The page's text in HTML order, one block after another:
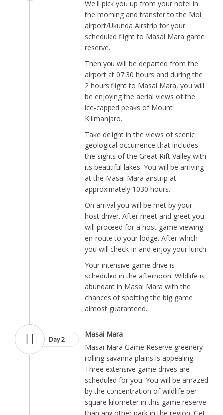
We'll pick you up from your hotel in
the morning and transfer to the Moi
airport/Ukunda Airstrip for your
scheduled flight to Masai Mara game
reserve.
Then you will be departed from the
airport at 07:30 hours and during the
2 hours flight to Masai Mara, you will
be enjoying the aerial views of the
ice-capped peaks of Mount
Kilimanjaro.
Take delight in the views of scenic
geological occurrence that includes
the sights of the Great Rift Valley with
its beautiful lakes. You will be arriving
at the Masai Mara airstrip at
approximately 1030 hours.
On arrival you will be met by your
host driver. After meet and greet you
will proceed for a host game viewing
en-route to your lodge. After which
you will check-in and enjoy your lunch.
Your intensive game drive is
scheduled in the afternoon. Wildlife is
abundant in Masai Mara with the
chances of spotting the big game
almost guaranteed.
Day 2
Masai Mara
Masai Mara Game Reserve greenery
rolling savanna plains is appealing.
Three extensive game drives are
scheduled for you. You will be amazed
by the concentration of wildlife per
square kilometer in this game reserve
than any other park in the region. Get